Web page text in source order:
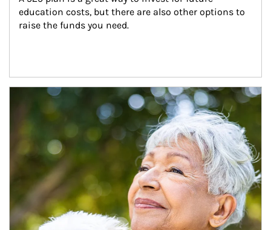
education costs, but there are also other options to
raise the funds you need.
Article Image